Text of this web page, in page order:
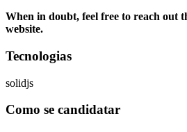
When in doubt, feel free to reach out
website.
Tecnologias
solidjs
Como se candidatar